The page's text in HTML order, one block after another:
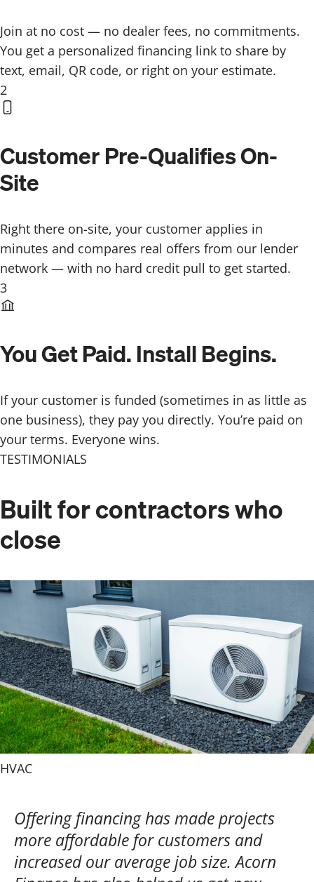
Join at no cost — no dealer fees, no commitments.
You get a personalized financing link to share by
text, email, QR code, or right on your estimate.
2
Customer Pre-Qualifies On-
Site
Right there on-site, your customer applies in
minutes and compares real offers from our lender
network — with no hard credit pull to get started.
3
You Get Paid. Install Begins.
If your customer is funded (sometimes in as little as
one business), they pay you directly. You’re paid on
your terms. Everyone wins.
TESTIMONIALS
Built for contractorswho
close
HVAC
Offering financing has made projects
more affordable for customers and
increased our average job size. Acorn